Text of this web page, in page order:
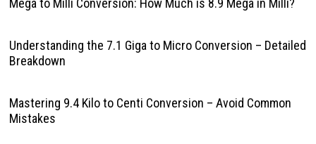
Understanding the 7.1 Giga to Micro Conversion – Detailed
Breakdown
Mastering 9.4 Kilo to Centi Conversion – Avoid Common
Mistakes